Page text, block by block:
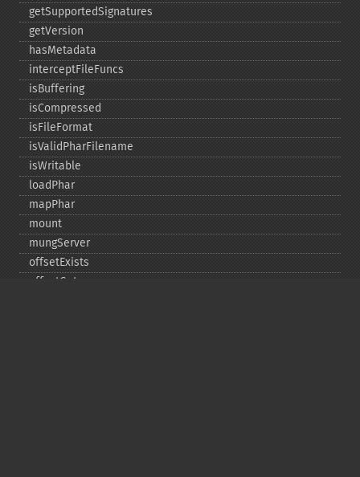
getSupportedSignatures
getVersion
hasMetadata
interceptFileFuncs
isBuffering
isCompressed
isFileFormat
isValidPharFilename
isWritable
loadPhar
mapPhar
mount
mungServer
offsetExists
offsetGet